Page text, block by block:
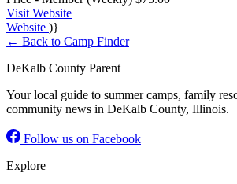
Visit Website
Website )}
← Back to Camp Finder
DeKalb County Parent
Your local guide to summer camps, family
community news in DeKalb County, Illinois.
Follow us on Facebook
Explore